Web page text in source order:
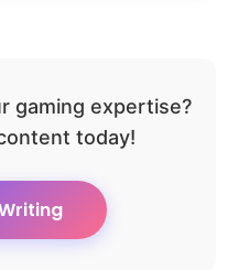
gaming expertise?
today!